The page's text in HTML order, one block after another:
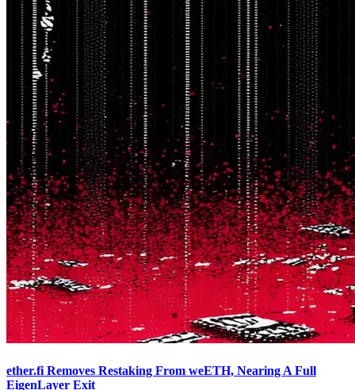
ether.fi Removes Restaking From weETH, Nearing A Full
EigenLayer Exit